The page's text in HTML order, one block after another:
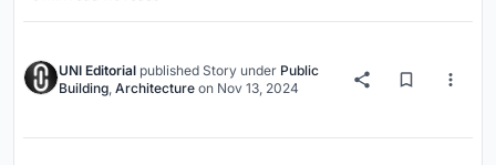
UNI Editorial published Story under Public
Building, Architecture on Nov 13, 2024